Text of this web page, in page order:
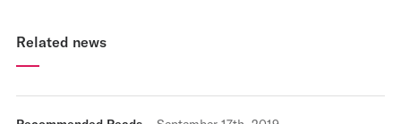
Related news